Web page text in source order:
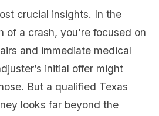
crucial insights. In the
of a crash, you’re focused on
and immediate medical
initial offer might
But a qualified Texas
looks far beyond the